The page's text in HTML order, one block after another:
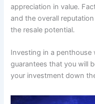
appreciation in value.
and the overall
the resale potential.
Investing in a
guarantees that you will
your investment down